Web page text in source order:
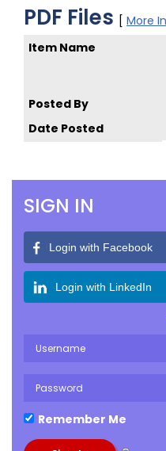
PDF Files [ More
SIGN IN
Login with Facebook
Login with LinkedIn
Remember Me